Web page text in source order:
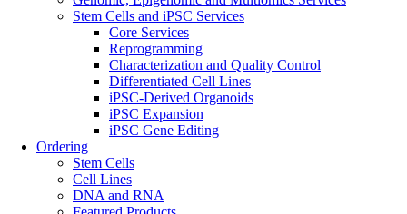
Stem Cells and iPSC Services
Core Services
Reprogramming
Characterization and Quality Control
Differentiated Cell Lines
iPSC-Derived Organoids
iPSC Expansion
iPSC Gene Editing
Ordering
Stem Cells
Cell Lines
DNA and RNA